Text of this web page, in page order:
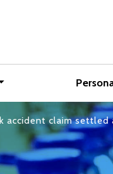
accident claim